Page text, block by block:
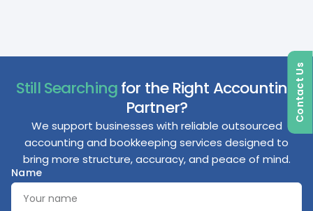
Still Searchingfor the Right Accounting
Partner?
We support businesses with reliable outsourced
accounting and bookkeeping services designed to
bring more structure, accuracy, and peace of mind.
Name
Contact Us